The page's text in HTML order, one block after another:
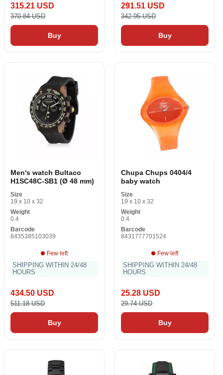
315.21 USD
370.84 USD
Buy
291.51 USD
342.95 USD
Buy
Men's watch Bultaco
H1SC48C-SB1 (Ø 48 mm)
Size
19 x 10 x 32
Weight
0.4
Barcode
8435385103039
Few left
SHIPPING WITHIN 24/48
HOURS
434.50 USD
511.18 USD
Buy
Chupa Chups 0404/4
baby watch
Size
19 x 10 x 32
Weight
0.4
Barcode
8431777701524
Few left
SHIPPING WITHIN 24/48
HOURS
25.28 USD
29.74 USD
Buy